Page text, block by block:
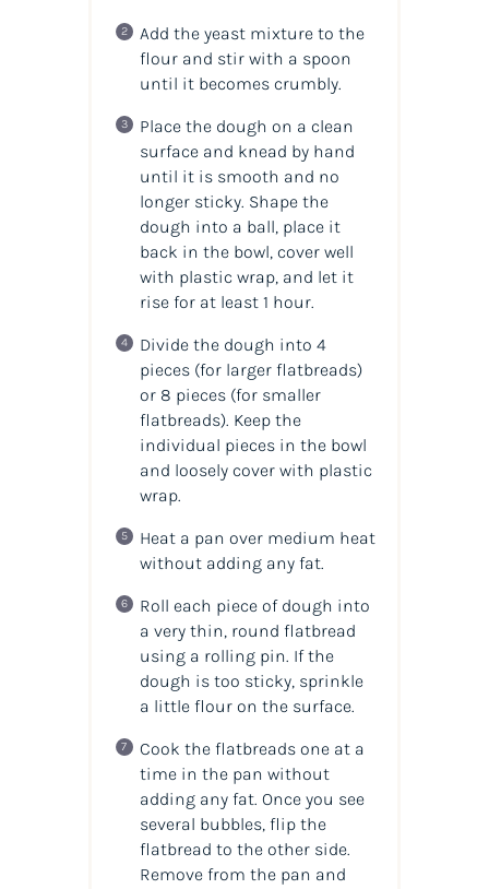
Add the yeast mixture to the
flour and stir with a spoon
until it becomes crumbly.
Place the dough on a clean
surface and knead by hand
until it is smooth and no
longer sticky. Shape the
dough into a ball, place it
back in the bowl, cover well
with plastic wrap, and let it
rise for at least 1 hour.
Divide the dough into 4
pieces (for larger flatbreads)
or 8 pieces (for smaller
flatbreads). Keep the
individual pieces in the bowl
and loosely cover with plastic
wrap.
Heat a pan over medium heat
without adding any fat.
Roll each piece of dough into
a very thin, round flatbread
using a rolling pin. If the
dough is too sticky, sprinkle
a little flour on the surface.
Cook the flatbreads one at a
time in the pan without
adding any fat. Once you see
several bubbles, flip the
flatbread to the other side.
Remove from the pan and